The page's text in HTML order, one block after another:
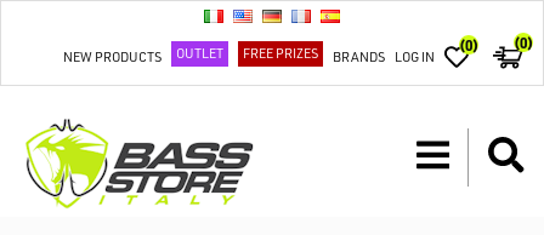
NEW PRODUCTS OUTLET FREE PRIZES BRANDS LOG IN
(0) (0)